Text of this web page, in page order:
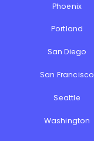
Phoenix
Portland
San Diego
San Francisco
Seattle
Washington